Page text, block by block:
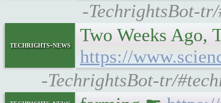
-TechrightsBot-
techrights-news
Two Weeks Ago,
https://
-TechrightsBot-tr/